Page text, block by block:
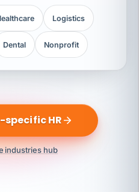
Logistics
Dental Nonprofit
HR
industries hub